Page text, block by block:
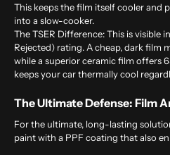
This keeps the film itself cooler and
into a slow-cooker.
The TSER Difference:This is visible
Rejected) rating. A cheap, dark film
while a superior ceramic film offers
keeps your car thermally cool
The Ultimate Defense: Film
For the ultimate, long-lasting
paint with a PPF coating that also